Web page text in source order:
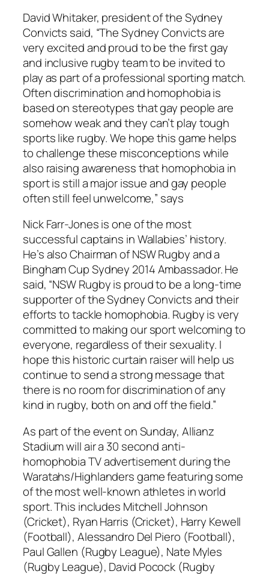
David Whitaker, president of the Sydney
Convicts said, “The Sydney Convicts are
very excited and proud to be the first gay
and inclusive rugby team to be invited to
play as part of a professional sporting match.
Often discrimination and homophobia is
based on stereotypes that gay people are
somehow weak and they can’t play tough
sports like rugby. We hope this game helps
to challenge these misconceptions while
also raising awareness that homophobia in
sport is still a major issue and gay people
often still feel unwelcome,” says
Nick Farr-Jones is one of the most
successful captains in Wallabies’ history.
He’s also Chairman of NSW Rugby and a
Bingham Cup Sydney 2014 Ambassador. He
said, “NSW Rugby is proud to be a long-time
supporter of the Sydney Convicts and their
efforts to tackle homophobia. Rugby is very
committed to making our sport welcoming to
everyone, regardless of their sexuality. I
hope this historic curtain raiser will help us
continue to send a strong message that
there is no room for discrimination of any
kind in rugby, both on and off the field.”
As part of the event on Sunday, Allianz
Stadium will air a 30 second anti-
homophobia TV advertisement during the
Waratahs/Highlanders game featuring some
of the most well-known athletes in world
sport. This includes Mitchell Johnson
(Cricket), Ryan Harris (Cricket), Harry Kewell
(Football), Alessandro Del Piero (Football),
Paul Gallen (Rugby League), Nate Myles
(Rugby League), David Pocock (Rugby